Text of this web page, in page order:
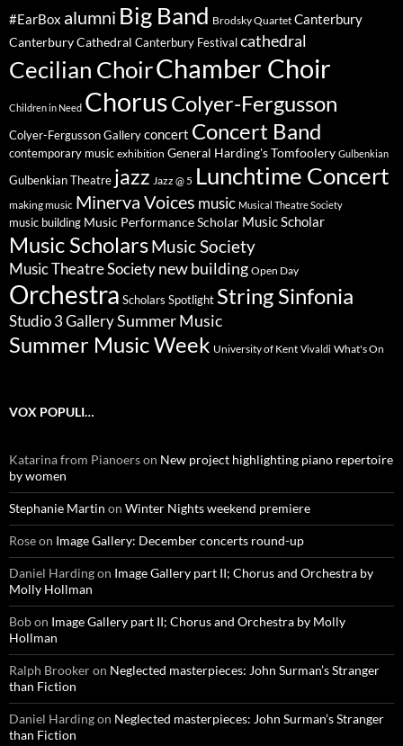
#EarBox alumni Big Band Brodsky Quartet Canterbury
Canterbury Cathedral Canterbury Festival cathedral
Cecilian ChoirChamber Choir
Children in Need ChorusColyer-Fergusson
Colyer-Fergusson Gallery concert Concert Band
contemporary music exhibition General Harding's Tomfoolery Gulbenkian
Gulbenkian Theatre jazz Jazz @ 5 Lunchtime Concert
making music Minerva Voices music Musical Theatre Society
music building Music Performance Scholar Music Scholar
Music ScholarsMusic Society
Music Theatre Society new building Open Day
Orchestra Scholars Spotlight String Sinfonia
Studio 3 GallerySummer Music
Summer Music Week University of Kent Vivaldi What's On
VOX POPULI…
Katarina from Pianoerson New project highlighting piano repertoire
by women
Stephanie Martin on Winter Nights weekend premiere
Roseon Image Gallery: December concerts round-up
Daniel Hardingon Image Gallery part II; Chorus and Orchestra by
Molly Hollman
Bobon Image Gallery part II; Chorus and Orchestra by Molly
Hollman
Ralph Brookeron Neglected masterpieces: John Surman’s Stranger
than Fiction
Daniel Hardingon Neglected masterpieces: John Surman’s Stranger
than Fiction